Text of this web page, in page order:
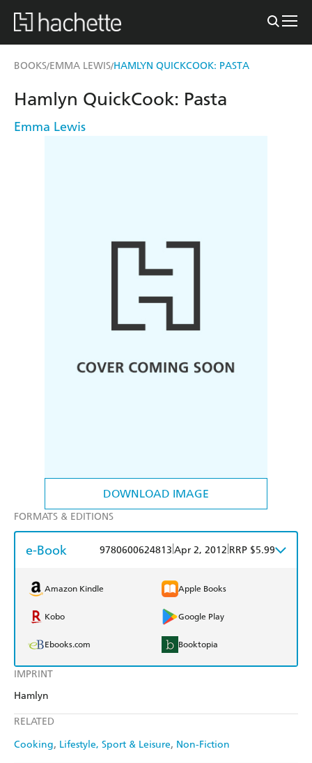
BOOKS/EMMA LEWIS/HAMLYN QUICKCOOK: PASTA
DOWNLOAD IMAGE
IMPRINT
Hamlyn
RELATED
Cooking Lifestyle, Sport & Leisure Non-Fiction
Hamlyn QuickCook: Pasta
Emma Lewis
FORMATS & EDITIONS
e-Book 9780600624813 Apr 2, 2012 RRP $5.99
Amazon Kindle Apple Books
Kobo Google Play
Ebooks.com Booktopia